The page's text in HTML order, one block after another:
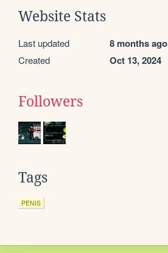
Website Stats
Last updated 8 months ago
Created Oct 13, 2024
Followers
Tags
PENIS